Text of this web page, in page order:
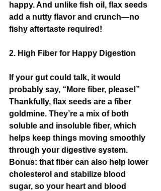
happy. And unlike fish oil, flax seeds
add a nutty flavor and crunch—no
fishy aftertaste required!
2. High Fiber for Happy Digestion
If your gut could talk, it would
probably say, “More fiber, please!”
Thankfully, flax seeds are a fiber
goldmine. They’re a mix of both
soluble and insoluble fiber, which
helps keep things moving smoothly
through your digestive system.
Bonus: that fiber can also help lower
cholesterol and stabilize blood
sugar, so your heart and blood